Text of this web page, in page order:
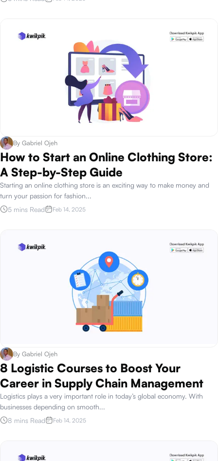
By Gabriel Ojeh
How to Start an Online Clothing Store:
A Step-by-Step Guide
Starting an online clothing store is an exciting way to make money and
turn your passion for fashion...
5 mins Read
Feb 14, 2025
By Gabriel Ojeh
8 Logistic Courses to Boost Your
Career in Supply Chain Management
Logistics plays a very important role in today’s global economy. With
businesses depending on smooth...
8 mins Read
Feb 14, 2025